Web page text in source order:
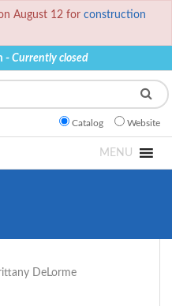
August 12 for construction
- Currently closed
Catalog Website
MENU
DeLorme